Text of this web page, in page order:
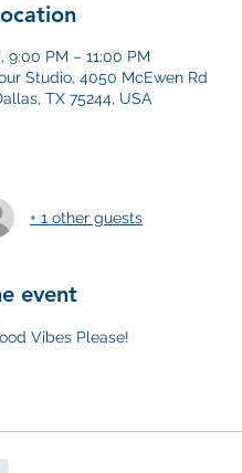
9:00 PM – 11:00 PM
Studio, 4050 McEwen Rd
TX 75244, USA
+ 1 other guests
event
Vibes Please!